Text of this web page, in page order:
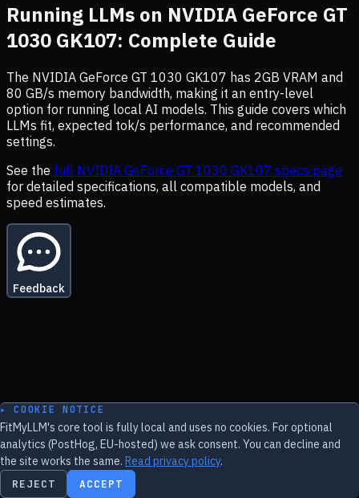
Running LLMs on NVIDIA GeForce GT
1030 GK107: Complete Guide
The NVIDIA GeForce GT 1030 GK107 has 2GB VRAM and
80 GB/s memory bandwidth, making it an entry-level
option for running local AI models. This guide covers which
LLMs fit, expected tok/s performance, and recommended
settings.
See the full NVIDIA GeForce GT 1030 GK107 specs page
for detailed specifications, all compatible models, and
speed estimates.
Feedback
▸ COOKIE NOTICE
FitMyLLM's core tool is fully local and uses no cookies. For optional
analytics (PostHog, EU-hosted) we ask consent. You can decline and
the site works the same. Read privacy policy.
REJECT ACCEPT